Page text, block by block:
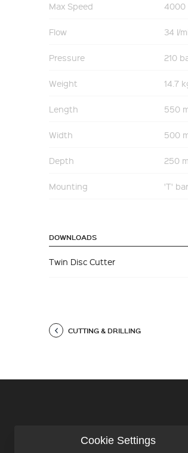
Max Speed 4000
Flow 34 l/
Pressure 210
Weight 14.7
Length 550
Width 500
Depth 250
Mounting 'T'
DOWNLOADS
Twin Disc Cutter
CUTTING & DRILLING
Cookie Settings